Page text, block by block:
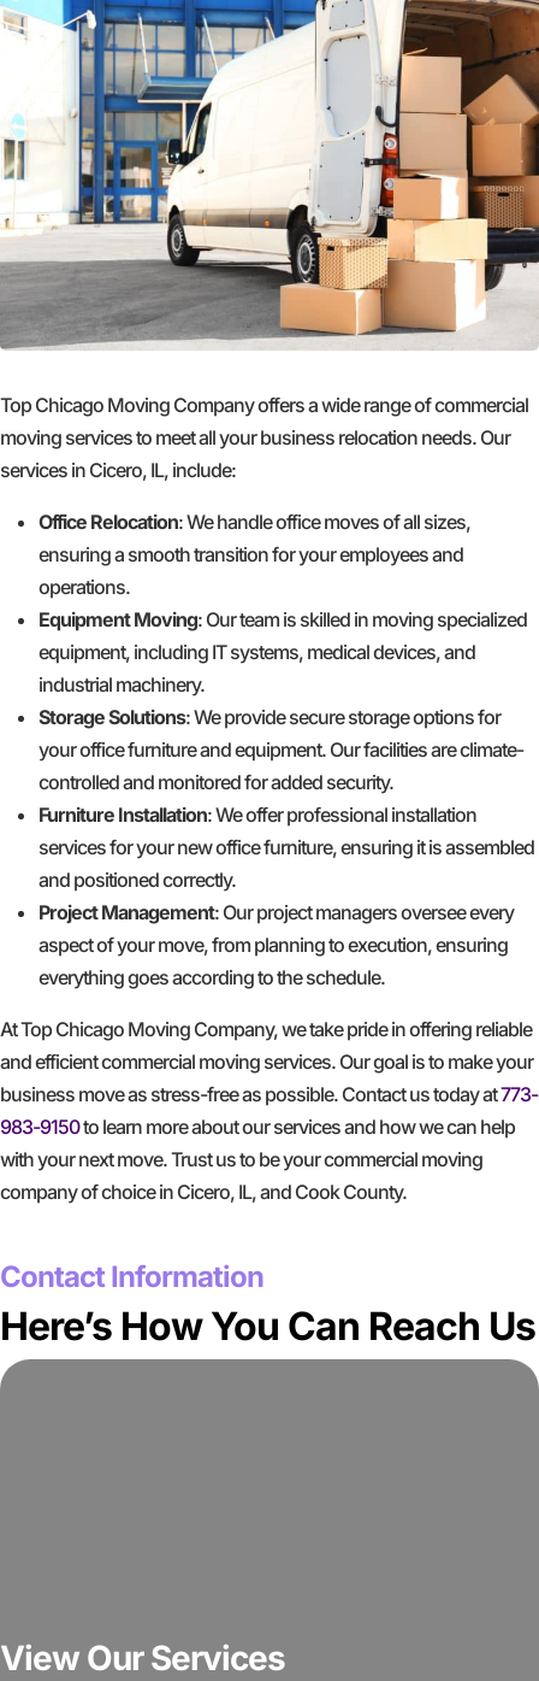
Top Chicago Moving Company offers a wide range of commercial
moving services to meet all your business relocation needs. Our
services in Cicero, IL, include:
Office Relocation: We handle office moves of all sizes,
ensuring a smooth transition for your employees and
operations.
Equipment Moving: Our team is skilled in moving specialized
equipment, including IT systems, medical devices, and
industrial machinery.
Storage Solutions: We provide secure storage options for
your office furniture and equipment. Our facilities are climate-
controlled and monitored for added security.
Furniture Installation: We offer professional installation
services for your new office furniture, ensuring it is assembled
and positioned correctly.
Project Management: Our project managers oversee every
aspect of your move, from planning to execution, ensuring
everything goes according to the schedule.
At Top Chicago Moving Company, we take pride in offering reliable
and efficient commercial moving services. Our goal is to make your
business move as stress-free as possible. Contact us today at773-
983-9150to learn more about our services and how we can help
with your next move. Trust us to be your commercial moving
company of choice in Cicero, IL, and Cook County.
Contact Information
Here’s How You Can Reach Us
View Our Services